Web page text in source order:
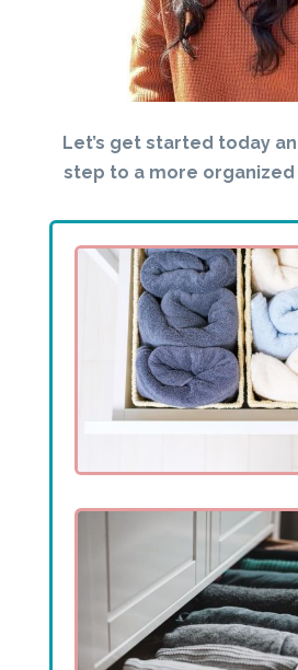
Let’s get started today
step to a more organized